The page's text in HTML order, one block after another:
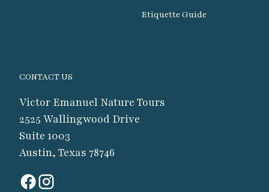
CONTACT US
Victor Emanuel Nature Tours
2525 Wallingwood Drive
Suite 1003
Austin, Texas 78746
Etiquette Guide